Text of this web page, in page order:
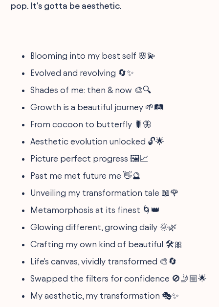
pop. It's gotta be aesthetic.
Blooming into my best self 🌸💫
Evolved and revolving 🔄✨
Shades of me: then & now 🎨🔍
Growth is a beautiful journey 🌱🛤️
From cocoon to butterfly 🐛🦋
Aesthetic evolution unlocked 🔓🌟
Picture perfect progress 🖼️📈
Past me met future me 👋🔮
Unveiling my transformation tale 📖🌹
Metamorphosis at its finest 🌀👑
Glowing different, growing daily 🌞🌿
Crafting my own kind of beautiful 🛠️🎀
Life's canvas, vividly transformed 🎨🔄
Swapped the filters for confidence 🚫🤳🏼🌟
My aesthetic, my transformation 🎭✨